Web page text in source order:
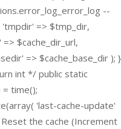
--
=> $tmp_dir,
$cache_dir_url,
=> $cache_base_dir ); }
int */ public static
= time();
'last-cache-update'
the cache (Increment